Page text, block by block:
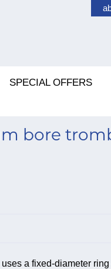
SPECIAL OFFERS
bore
a fixed-diameter